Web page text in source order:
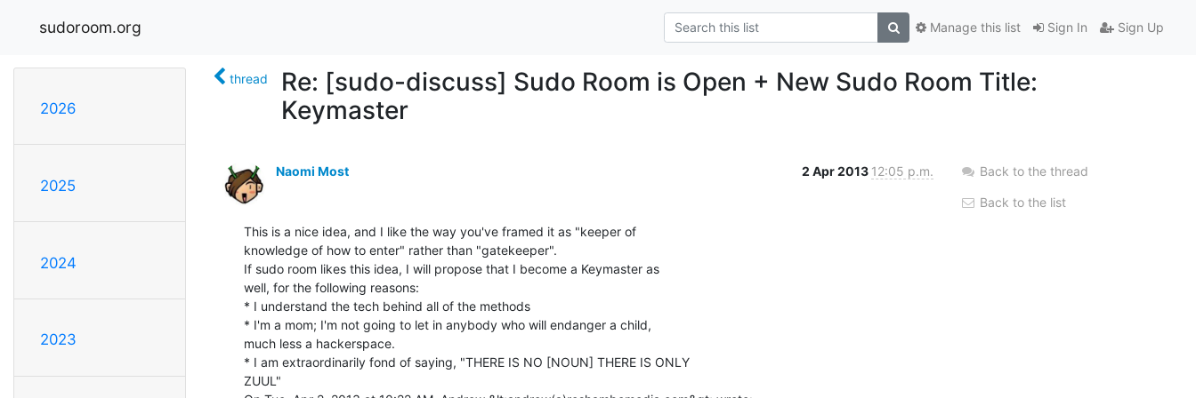
sudoroom.org Sign In Sign Up
Manage this list
2026
2025
2024
2023
thread
Re: [sudo-discuss] Sudo Room is Open + New Sudo Room Title:
Keymaster
Naomi Most 2 Apr 2013 12:05 p.m.
This is a nice idea, and I like the way you've framed it as "keeper of
knowledge of how to enter" rather than "gatekeeper".
If sudo room likes this idea, I will propose that I become a Keymaster as
well, for the following reasons:
* I understand the tech behind all of the methods
* I'm a mom; I'm not going to let in anybody who will endanger a child,
much less a hackerspace.
* I am extraordinarily fond of saying, "THERE IS NO [NOUN] THERE IS ONLY
ZUUL"
Back to the thread
Back to the list